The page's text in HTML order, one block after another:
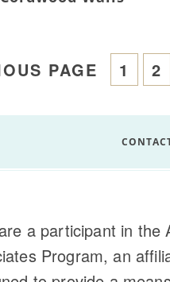
PAGE 1 2
a participant in the
Program, an